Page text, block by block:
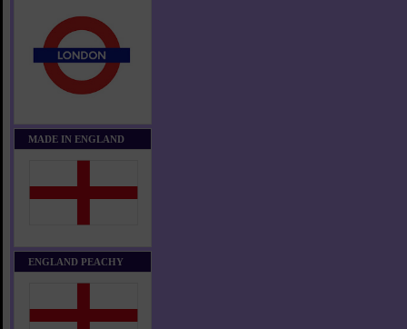
MADE IN ENGLAND
ENGLAND PEACHY